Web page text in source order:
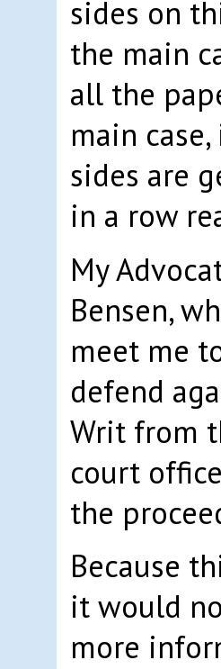
sides on
the main
all the
main
sides are
in a row
My
Bensen,
meet me
defend
Writ from
court
the
Because
it would
more